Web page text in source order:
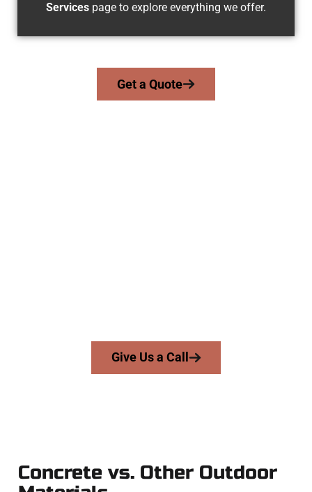
Services page to explore everything we offer.
Get a Quote
Give Us a Call
Concrete vs. Other Outdoor